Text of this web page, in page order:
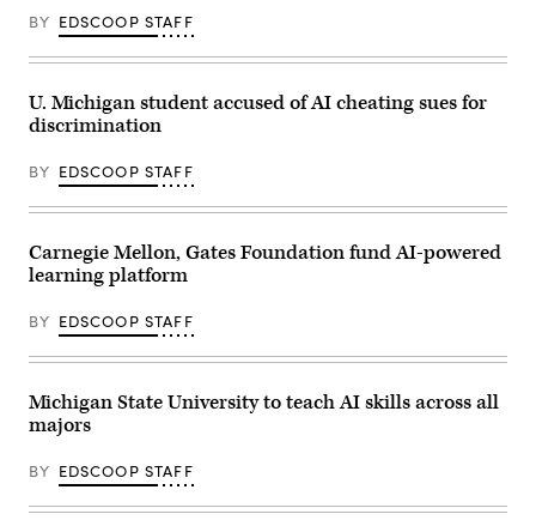
BY EDSCOOP STAFF
U. Michigan student accused of AI cheating sues for
discrimination
BY EDSCOOP STAFF
Carnegie Mellon, Gates Foundation fund AI-powered
learning platform
BY EDSCOOP STAFF
Michigan State University to teach AI skills across all
majors
BY EDSCOOP STAFF